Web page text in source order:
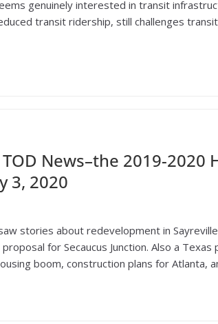
genuinely interested in transit
transit ridership, still challenges
News–the 2019-
3, 2020
stories about redevelopment in
for Secaucus Junction. Also a
boom, construction plans for Atlanta,